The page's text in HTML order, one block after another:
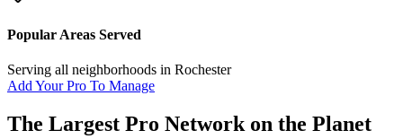
Popular Areas Served
Serving all neighborhoods in Rochester
Add Your Pro To Manage
The Largest Pro Network on the Planet